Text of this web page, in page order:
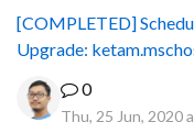
[COMPLETED]
Upgrade:
0
Thu, 25 Jun, 2020